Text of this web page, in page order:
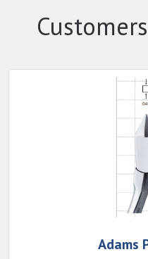
Adams